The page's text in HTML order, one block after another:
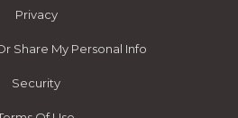
Privacy
Share My Personal Info
Security